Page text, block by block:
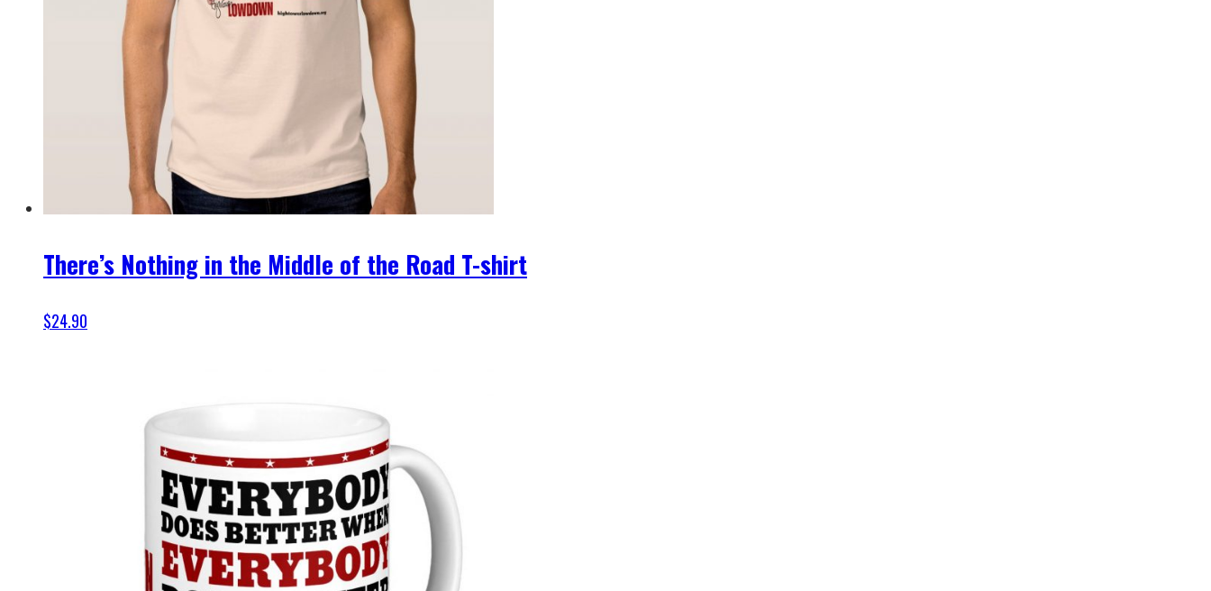
There’s Nothing in the Middle of the Road T-shirt
$24.90